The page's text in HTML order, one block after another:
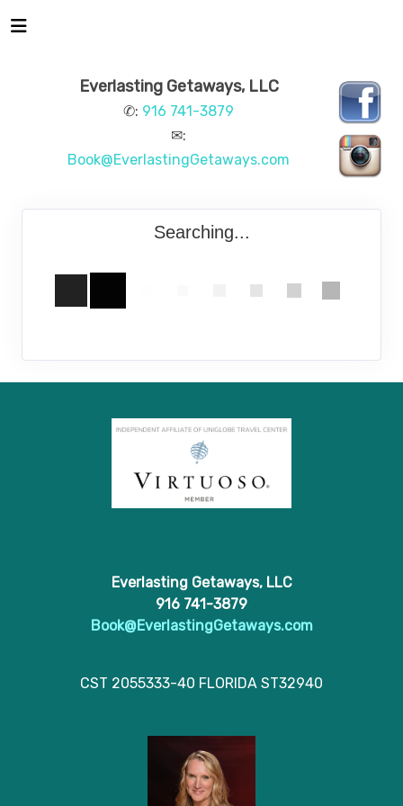
Everlasting Getaways, LLC
✆: 916 741-3879
✉:
Book@EverlastingGetaways.com
Searching...
Everlasting Getaways, LLC
916 741-3879
Book@EverlastingGetaways.com
CST 2055333-40 FLORIDA ST32940